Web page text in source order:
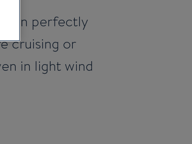
perfectly
cruising or
in light wind